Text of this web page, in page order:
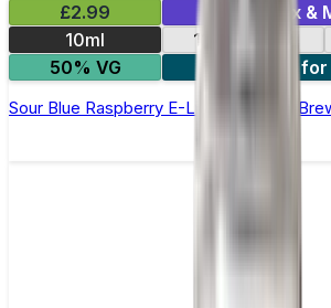
£2.99
Mix &
10ml
12
50% VG
4
Sour Blue Raspberry E-Liquid by Ohm